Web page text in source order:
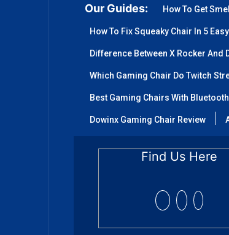
Our Guides: How To Get
How To Fix Squeaky Chair In 5
Difference Between X Rocker And
Which Gaming Chair Do Twitch
Best Gaming Chairs With
Dowinx Gaming Chair Review
Find Us Here